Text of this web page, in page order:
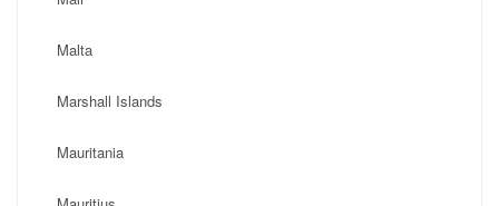
Malta
Marshall Islands
Mauritania